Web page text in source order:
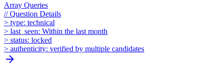
Array Queries
//Question Details
> type: technical
> last_seen: Within the last month
> status: locked
> authenticity: verified by multiple candidates